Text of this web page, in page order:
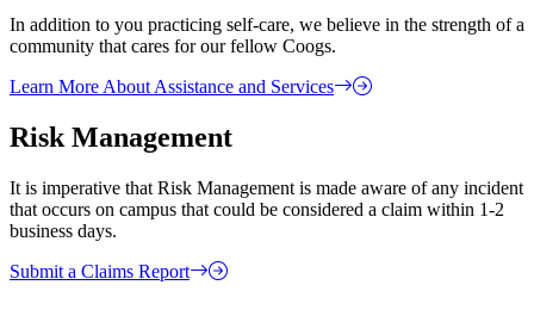
In addition to you practicing self-care, we believe in the strength of a
community that cares for our fellow Coogs.
Learn More About Assistance and Services
Risk Management
It is imperative that Risk Management is made aware of any incident
that occurs on campus that could be considered a claim within 1-2
business days.
Submit a Claims Report